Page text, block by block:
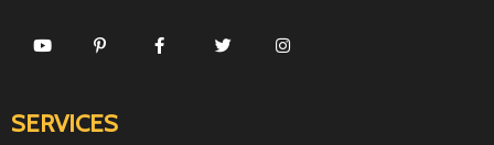
SERVICES